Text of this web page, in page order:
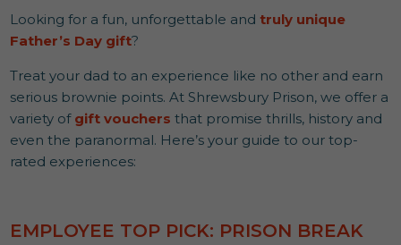
Looking for a fun, unforgettable and truly unique
Father’s Day gift?
Treat your dad to an experience like no other and earn
serious brownie points. At Shrewsbury Prison, we offer a
variety of gift vouchers that promise thrills, history and
even the paranormal. Here’s your guide to our top-
rated experiences:
EMPLOYEE TOP PICK: PRISON BREAK